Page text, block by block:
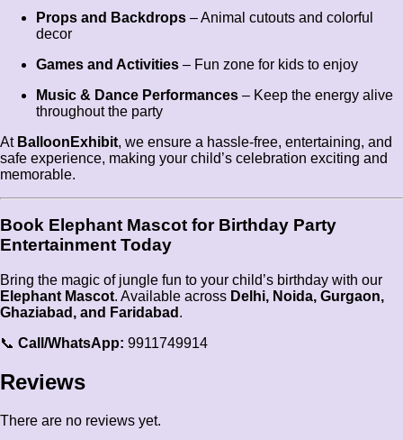
Props and Backdrops – Animal cutouts and colorful
decor
Games and Activities – Fun zone for kids to enjoy
Music & Dance Performances – Keep the energy alive
throughout the party
At BalloonExhibit, we ensure a hassle-free, entertaining, and
safe experience, making your child’s celebration exciting and
memorable.
Book Elephant Mascot for Birthday Party
Entertainment Today
Bring the magic of jungle fun to your child’s birthday with our
Elephant Mascot. Available across Delhi, Noida, Gurgaon,
Ghaziabad, and Faridabad .
📞 Call/WhatsApp: 9911749914
Reviews
There are no reviews yet.